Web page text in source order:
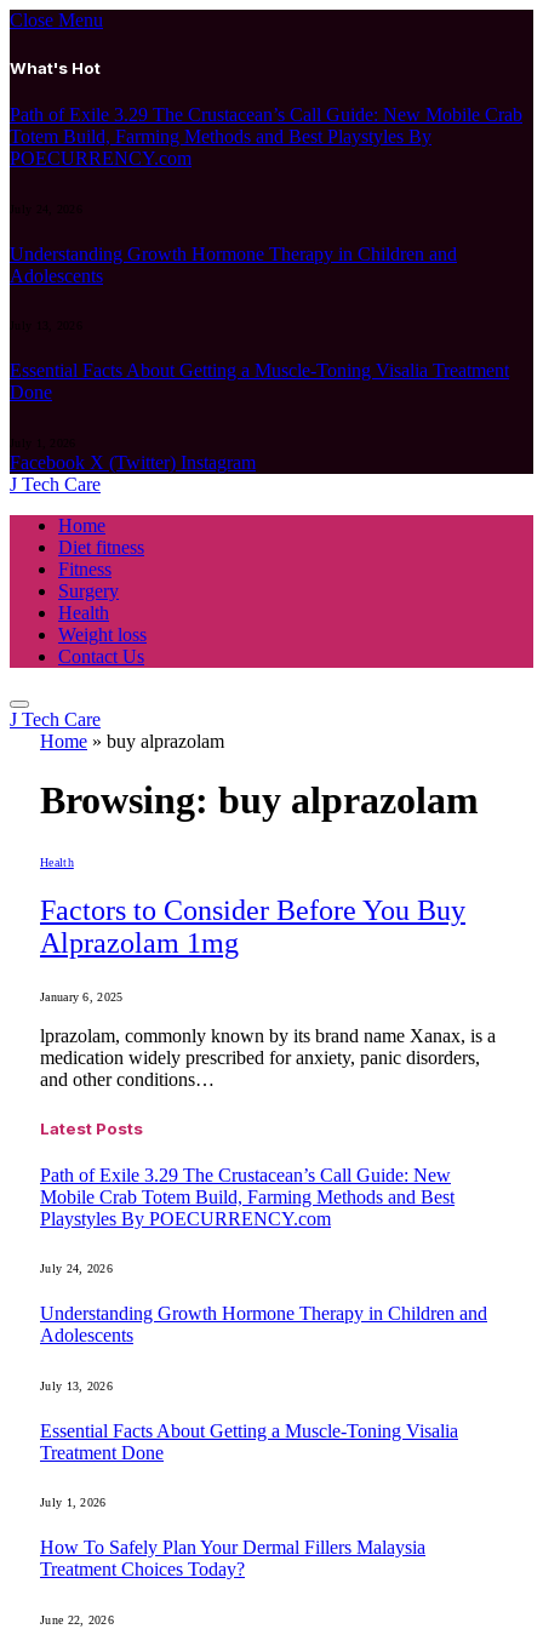
Close Menu
What's Hot
Path of Exile 3.29 The Crustacean’s Call Guide: New Mobile Crab
Totem Build, Farming Methods and Best Playstyles By
POECURRENCY.com
July 24, 2026
Understanding Growth Hormone Therapy in Children and
Adolescents
July 13, 2026
Essential Facts About Getting a Muscle-Toning Visalia Treatment
Done
July 1, 2026
Facebook X (Twitter) Instagram
J Tech Care
Home
Diet fitness
Fitness
Surgery
Health
Weight loss
Contact Us
J Tech Care
Home » buy alprazolam
Browsing: buy alprazolam
Health
Factors to Consider Before You Buy
Alprazolam 1mg
January 6, 2025
lprazolam, commonly known by its brand name Xanax, is a
medication widely prescribed for anxiety, panic disorders,
and other conditions…
Latest Posts
Path of Exile 3.29 The Crustacean’s Call Guide: New
Mobile Crab Totem Build, Farming Methods and Best
Playstyles By POECURRENCY.com
July 24, 2026
Understanding Growth Hormone Therapy in Children and
Adolescents
July 13, 2026
Essential Facts About Getting a Muscle-Toning Visalia
Treatment Done
July 1, 2026
How To Safely Plan Your Dermal Fillers Malaysia
Treatment Choices Today?
June 22, 2026